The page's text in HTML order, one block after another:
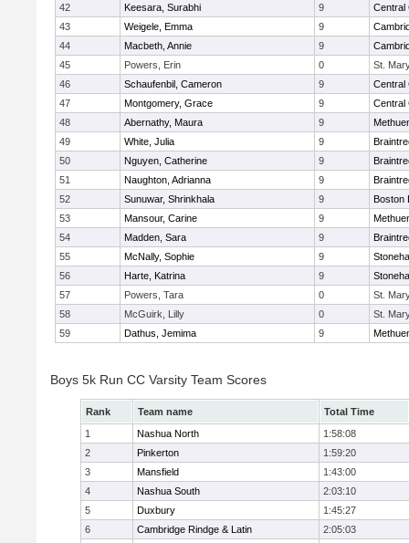
42
Keesara, Surabhi 9
Central
43
Weigele, Emma 9
44
Macbeth, Annie 9
45
Powers, Erin 0
St.
46
Schaufenbil, Cameron 9
Central
47
Montgomery, Grace 9
Central
48
Abernathy, Maura 9
49
White, Julia 9
50
Nguyen, Catherine 9
51
Naughton, Adrianna 9
52
Sunuwar, Shrinkhala 9
Boston
53
Mansour, Carine 9
54
Madden, Sara 9
55
McNally, Sophie 9
56
Harte, Katrina 9
57
Powers, Tara 0
St.
58
McGuirk, Lilly 0
St.
59
Dathus, Jemima 9
Boys 5k Run CC Varsity Team Scores
Rank Team name
Total Time
1
Nashua North
1:58:08
2
Pinkerton
1:59:20
3
Mansfield
1:43:00
4
Nashua South
2:03:10
5
Duxbury
1:45:27
6
Cambridge Rindge & Latin
2:05:03